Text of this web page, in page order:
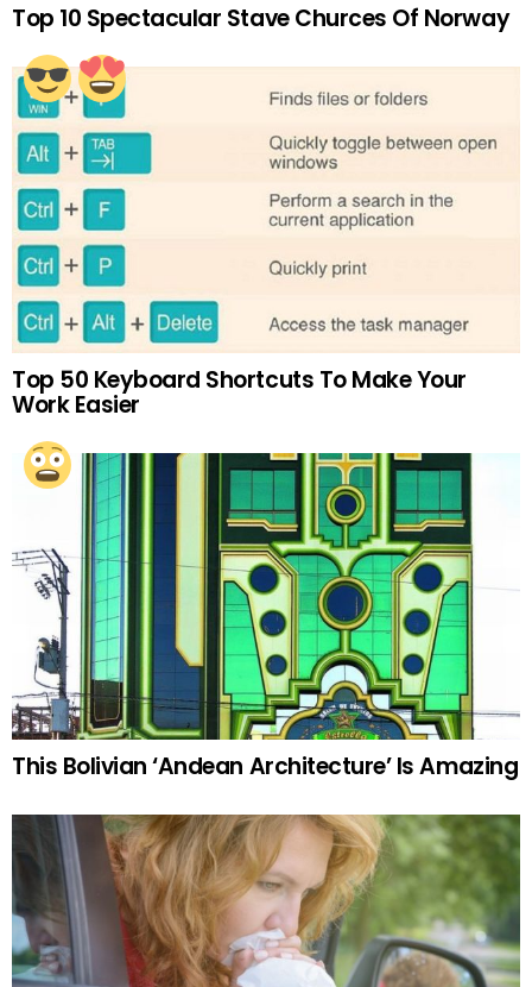
Top 10 Spectacular Stave Churces Of Norway
Top 50 Keyboard Shortcuts To Make Your
Work Easier
This Bolivian ‘Andean Architecture’ Is Amazing